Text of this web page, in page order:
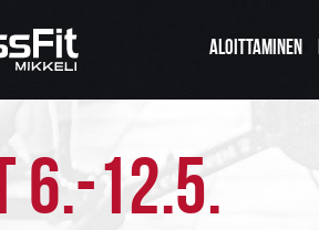
ALOITTAMINEN
6.-12.5.